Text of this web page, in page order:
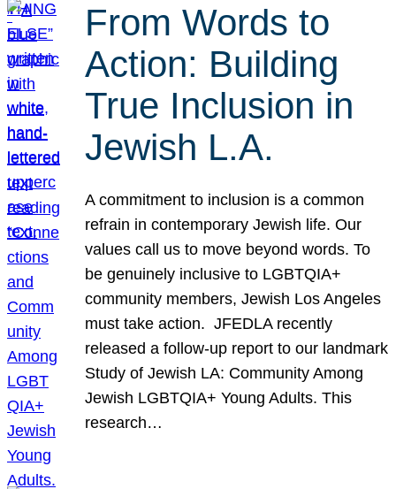
From Words to
Action: Building
True Inclusion in
Jewish L.A.
A commitment to inclusion is a common
refrain in contemporary Jewish life. Our
values call us to move beyond words. To
be genuinely inclusive to LGBTQIA+
community members, Jewish Los Angeles
must take action. JFEDLA recently
released a follow-up report to our landmark
Study of Jewish LA: Community Among
Jewish LGBTQIA+ Young Adults. This
research…